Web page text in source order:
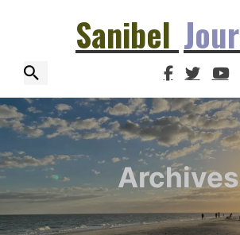
Sanibel
Archives